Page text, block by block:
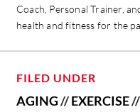
Coach, Personal Trainer,
health and fitness for the
FILED UNDER
AGING//EXERCISE//